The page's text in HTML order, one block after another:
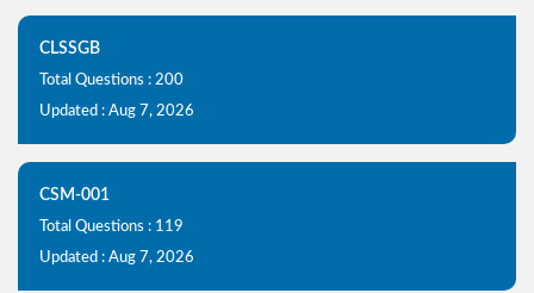
CLSSGB
Total Questions : 200
Updated : Aug 7, 2026
CSM-001
Total Questions : 119
Updated : Aug 7, 2026